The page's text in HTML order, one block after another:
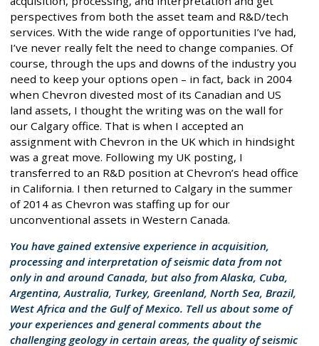
perspectives from both the asset team and R&D/tech
services. With the wide range of opportunities I’ve had,
I’ve never really felt the need to change companies. Of
course, through the ups and downs of the industry you
need to keep your options open – in fact, back in 2004
when Chevron divested most of its Canadian and US
land assets, I thought the writing was on the wall for
our Calgary office. That is when I accepted an
assignment with Chevron in the UK which in hindsight
was a great move. Following my UK posting, I
transferred to an R&D position at Chevron’s head office
in California. I then returned to Calgary in the summer
of 2014 as Chevron was staffing up for our
unconventional assets in Western Canada.
You have gained extensive experience in acquisition,
processing and interpretation of seismic data from not
only in and around Canada, but also from Alaska, Cuba,
Argentina, Australia, Turkey, Greenland, North Sea, Brazil,
West Africa and the Gulf of Mexico. Tell us about some of
your experiences and general comments about the
challenging geology in certain areas, the quality of seismic